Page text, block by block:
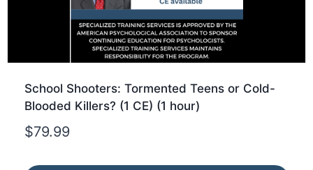
School Shooters: Tormented Teens or Cold-
Blooded Killers? (1 CE) (1 hour)
$79.99